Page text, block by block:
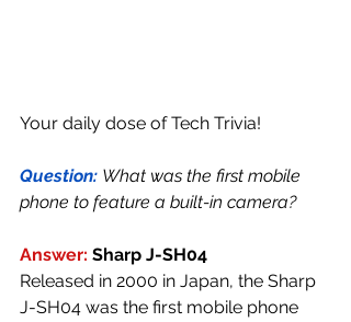
Your daily dose of Tech Trivia!
Question: What was the first mobile
phone to feature a built-in camera?
Answer: Sharp J-SH04
Released in 2000 in Japan, the Sharp
J-SH04 was the first mobile phone